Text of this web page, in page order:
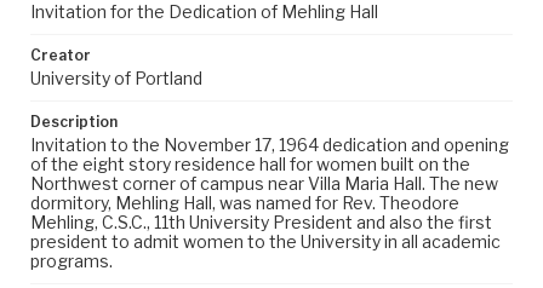
Invitation for the Dedication of Mehling Hall
Creator
University of Portland
Description
Invitation to the November 17, 1964 dedication and opening
of the eight story residence hall for women built on the
Northwest corner of campus near Villa Maria Hall. The new
dormitory, Mehling Hall, was named for Rev. Theodore
Mehling, C.S.C., 11th University President and also the first
president to admit women to the University in all academic
programs.